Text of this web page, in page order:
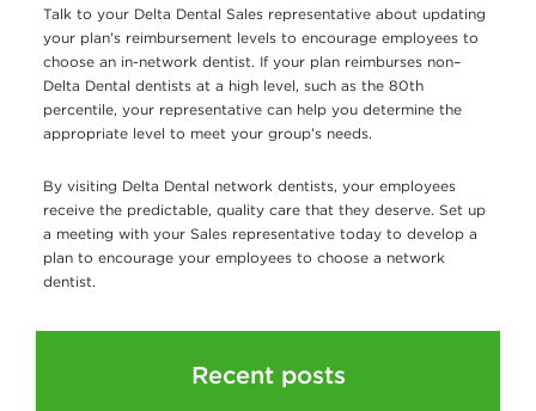
Talk to your Delta Dental Sales representative about updating
your plan’s reimbursement levels to encourage employees to
choose an in-network dentist. If your plan reimburses non–
Delta Dental dentists at a high level, such as the 80th
percentile, your representative can help you determine the
appropriate level to meet your group’s needs.
By visiting Delta Dental network dentists, your employees
receive the predictable, quality care that they deserve. Set up
a meeting with your Sales representative today to develop a
plan to encourage your employees to choose a network
dentist.
Recent posts